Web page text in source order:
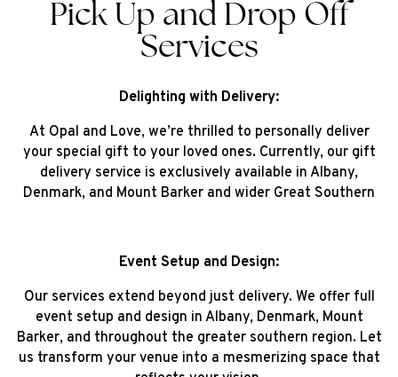
Pick Up and Drop Off
Services
Delighting with Delivery:
At Opal and Love, we’re thrilled to personally deliver
your special gift to your loved ones. Currently, our gift
delivery service is exclusively available in Albany,
Denmark, and Mount Barker and wider Great Southern
Event Setup and Design:
Our services extend beyond just delivery. We offer full
event setup and design in Albany, Denmark, Mount
Barker, and throughout the greater southern region. Let
us transform your venue into a mesmerizing space that